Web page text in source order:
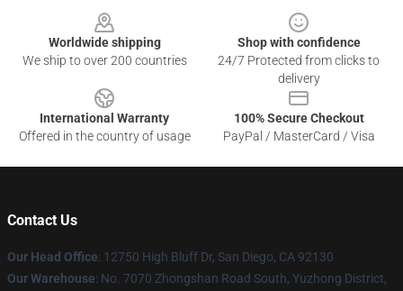
Worldwide shipping
We ship to over 200 countries
Shop with confidence
24/7 Protected from clicks to
delivery
International Warranty
Offered in the country of usage
100% Secure Checkout
PayPal / MasterCard / Visa
Contact Us
Our Head Office: 12750 High Bluff Dr, San Diego, CA 92130
Our Warehouse: No. 7070 Zhongshan Road South, Yuzhong District,